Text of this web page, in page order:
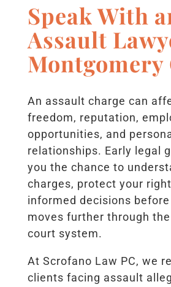
Speak With
Assault
Montgomery
An assault charge can
freedom, reputation,
opportunities, and
relationships. Early legal
you the chance to
charges, protect your
informed decisions
moves further through
court system.
At Scrofano Law PC, we
clients facing assault